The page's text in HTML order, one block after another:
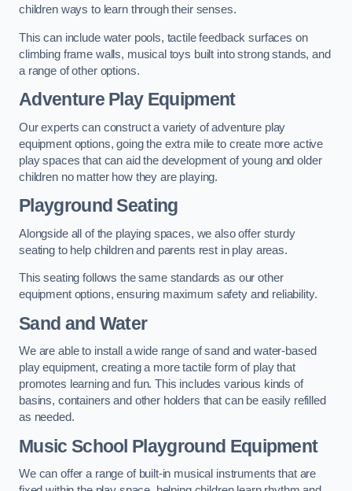
children ways to learn through their senses.
This can include water pools, tactile feedback surfaces on
climbing frame walls, musical toys built into strong stands, and
a range of other options.
Adventure Play Equipment
Our experts can construct a variety of adventure play
equipment options, going the extra mile to create more active
play spaces that can aid the development of young and older
children no matter how they are playing.
Playground Seating
Alongside all of the playing spaces, we also offer sturdy
seating to help children and parents rest in play areas.
This seating follows the same standards as our other
equipment options, ensuring maximum safety and reliability.
Sand and Water
We are able to install a wide range of sand and water-based
play equipment, creating a more tactile form of play that
promotes learning and fun. This includes various kinds of
basins, containers and other holders that can be easily refilled
as needed.
Music School Playground Equipment
We can offer a range of built-in musical instruments that are